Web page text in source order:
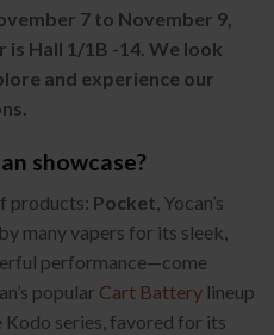
7 to November 9,
is Hall 1/1B -14. We look
and experience our
showcase?
products: Pocket, Yocan’s
many vapers for its sleek,
performance—come
popular Cart Battery lineup
series, favored for its